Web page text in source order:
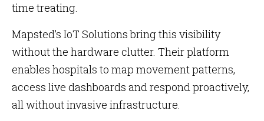
time treating.
Mapsted’s IoT Solutions bring this visibility
without the hardware clutter. Their platform
enables hospitals to map movement patterns,
access live dashboards and respond proactively,
all without invasive infrastructure.